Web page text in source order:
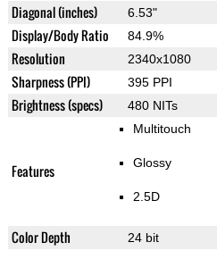
Diagonal (inches) 6.53"
Display/Body Ratio 84.9%
Resolution 2340x1080
Sharpness (PPI) 395 PPI
Brightness (specs) 480 NITs
Features
Multitouch
Glossy
2.5D
Color Depth 24 bit